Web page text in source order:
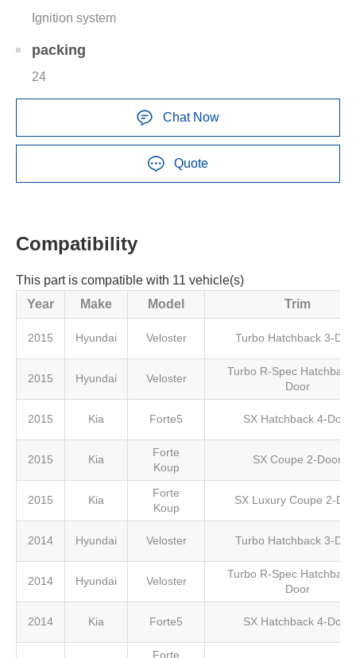
Ignition system
packing
24
Chat Now
Quote
Compatibility
This part is compatible with 11 vehicle(s)
Year
Make Model Trim
2015 Hyundai Veloster Turbo Hatchback 3-
2015 Hyundai Veloster
Turbo R-Spec
Door
2015 Kia Forte5 SX Hatchback 4-Door
2015 Kia
Forte
Koup
SX Coupe 2-Door
2015 Kia
Forte
Koup
SX Luxury Coupe 2-
2014 Hyundai Veloster Turbo Hatchback 3-
2014 Hyundai Veloster
Turbo R-Spec
Door
2014 Kia Forte5 SX Hatchback 4-Door
Forte